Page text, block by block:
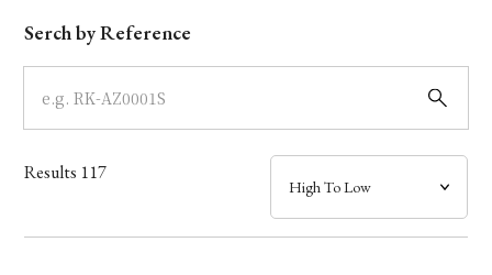
Dial
Case
Band
Mechanism・Water Resistance
Serch by Reference
Results 117